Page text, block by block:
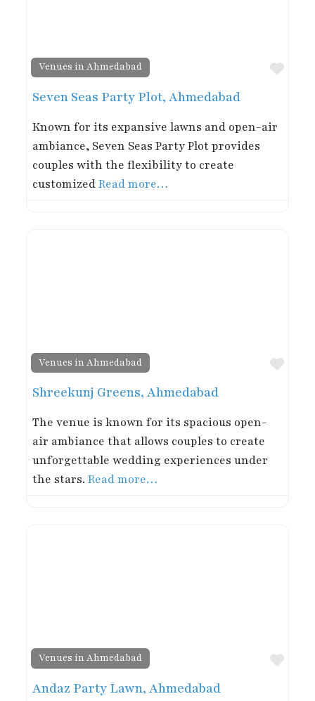
Venues in Ahmedabad
Seven Seas Party Plot, Ahmedabad
Known for its expansive lawns and open-air
ambiance, Seven Seas Party Plot provides
couples with the flexibility to create
customizedRead more…
Venues in Ahmedabad
Shreekunj Greens, Ahmedabad
The venue is known for its spacious open-
air ambiance that allows couples to create
unforgettable wedding experiences under
the stars. Read more…
Venues in Ahmedabad
Andaz Party Lawn, Ahmedabad